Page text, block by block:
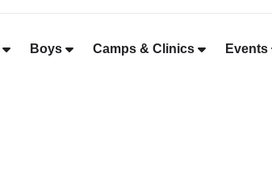
Boys Camps & Clinics Events